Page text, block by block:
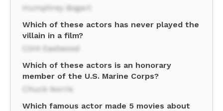
Humphrey Bogart
Which of these actors has never played the
villain in a film?
Clint Eastwood
Which of these actors is an honorary
member of the U.S. Marine Corps?
Chuck Norris
Which famous actor made 5 movies about